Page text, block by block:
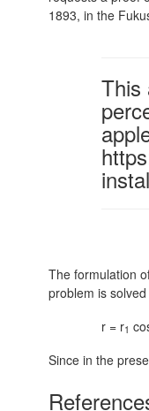
1893, in the
This
The formulation
problem is
r = r1
Since in the